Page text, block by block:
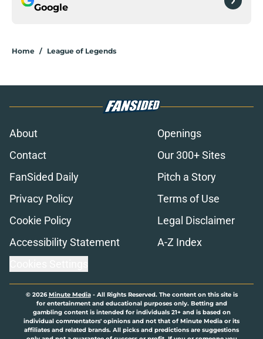
Google
Home / League of Legends
About
Openings
Contact
Our 300+ Sites
FanSided Daily
Pitch a Story
Privacy Policy
Terms of Use
Cookie Policy
Legal Disclaimer
Accessibility Statement
A-Z Index
© 2026Minute Media- All Rights Reserved. The content on this site is
for entertainment and educational purposes only. Betting and
gambling content is intended for individuals 21+ and is based on
individual commentators' opinions and not that of Minute Media or its
affiliates and related brands. All picks and predictions are suggestions